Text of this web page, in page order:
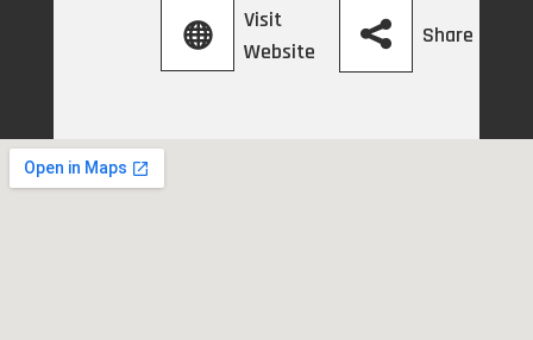
Visit
Website
Share